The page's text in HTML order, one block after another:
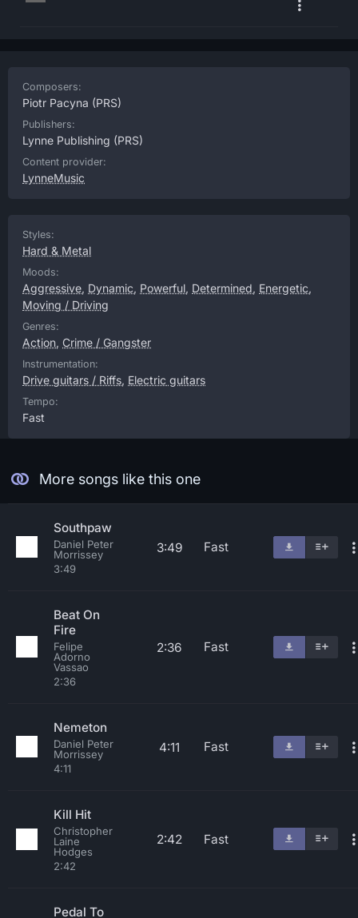
Composers:
Piotr Pacyna (PRS)
Publishers:
Lynne Publishing (PRS)
Content provider:
LynneMusic
Styles:
Hard & Metal
Moods:
Aggressive, Dynamic, Powerful, Determined, Energetic,
Moving / Driving
Genres:
Action, Crime / Gangster
Instrumentation:
Drive guitars / Riffs, Electric guitars
Tempo:
Fast
More songs like this one
Southpaw
Daniel Peter
Morrissey
3:49
3:49 Fast
Beat On
Fire
Felipe
Adorno
Vassao
2:36
2:36 Fast
Nemeton
Daniel Peter
Morrissey
4:11
4:11 Fast
Kill Hit
Christopher
Laine
Hodges
2:42
2:42 Fast
Pedal To